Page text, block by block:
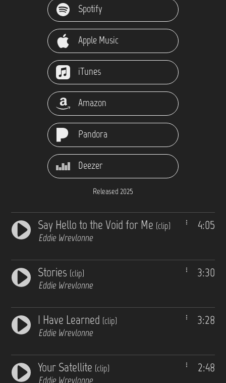
Spotify
Apple Music
iTunes
Amazon
Pandora
Deezer
Released 2025
4:05
Say Hello to the Void for Me (clip)
Eddie Wrevlonne
3:30
Stories (clip)
Eddie Wrevlonne
3:28
I Have Learned (clip)
Eddie Wrevlonne
2:48
Your Satellite (clip)
Eddie Wrevlonne